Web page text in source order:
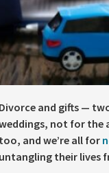
and gifts —
not for the
and we’re all for
their lives